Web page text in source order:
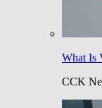
What Is
CCK